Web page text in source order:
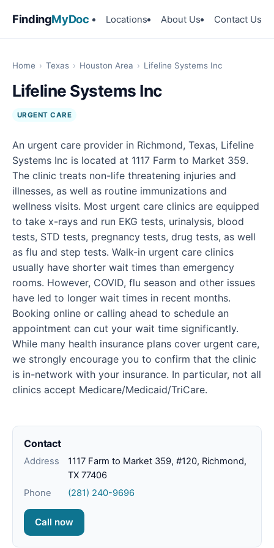
FindingMyDoc Locations About Us Contact Us
Home › Texas › Houston Area › Lifeline Systems Inc
Lifeline Systems Inc
URGENT CARE
An urgent care provider in Richmond, Texas, Lifeline
Systems Inc is located at 1117 Farm to Market 359.
The clinic treats non-life threatening injuries and
illnesses, as well as routine immunizations and
wellness visits. Most urgent care clinics are equipped
to take x-rays and run EKG tests, urinalysis, blood
tests, STD tests, pregnancy tests, drug tests, as well
as flu and step tests. Walk-in urgent care clinics
usually have shorter wait times than emergency
rooms. However, COVID, flu season and other issues
have led to longer wait times in recent months.
Booking online or calling ahead to schedule an
appointment can cut your wait time significantly.
While many health insurance plans cover urgent care,
we strongly encourage you to confirm that the clinic
is in-network with your insurance. In particular, not all
clinics accept Medicare/Medicaid/TriCare.
Contact
Address
1117 Farm to Market 359, #120, Richmond,
TX 77406
Phone
(281) 240-9696
Call now